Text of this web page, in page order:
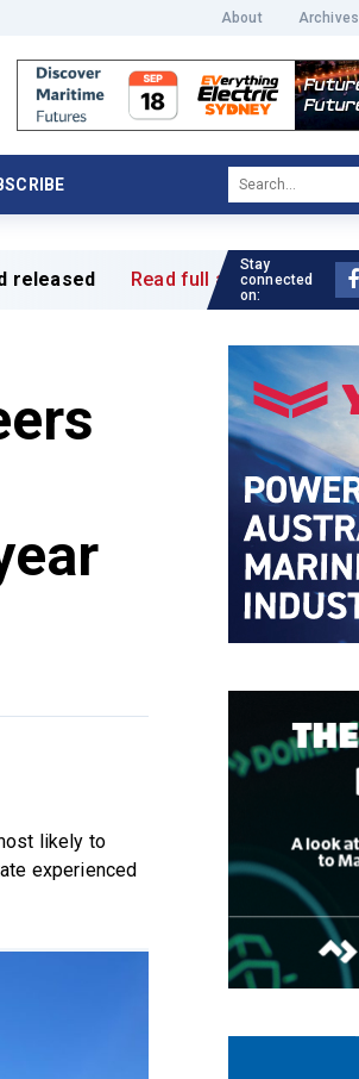
About Archives
Read full article »
likely to
experienced
Stay
connected
on: